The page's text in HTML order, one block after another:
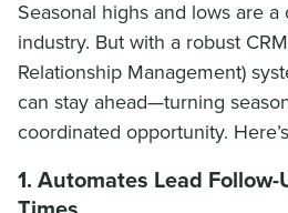
Seasonal highs and lows are
industry. But with a robust
Relationship Management)
can stay ahead—turning
coordinated opportunity.
1. Automates Lead